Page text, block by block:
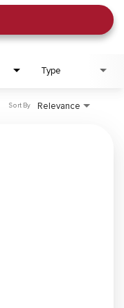
Type
Relevance
Sort By